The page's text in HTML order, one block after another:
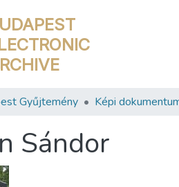
UDAPEST
RCHIVE
Gyűjtemény Képi
Sándor